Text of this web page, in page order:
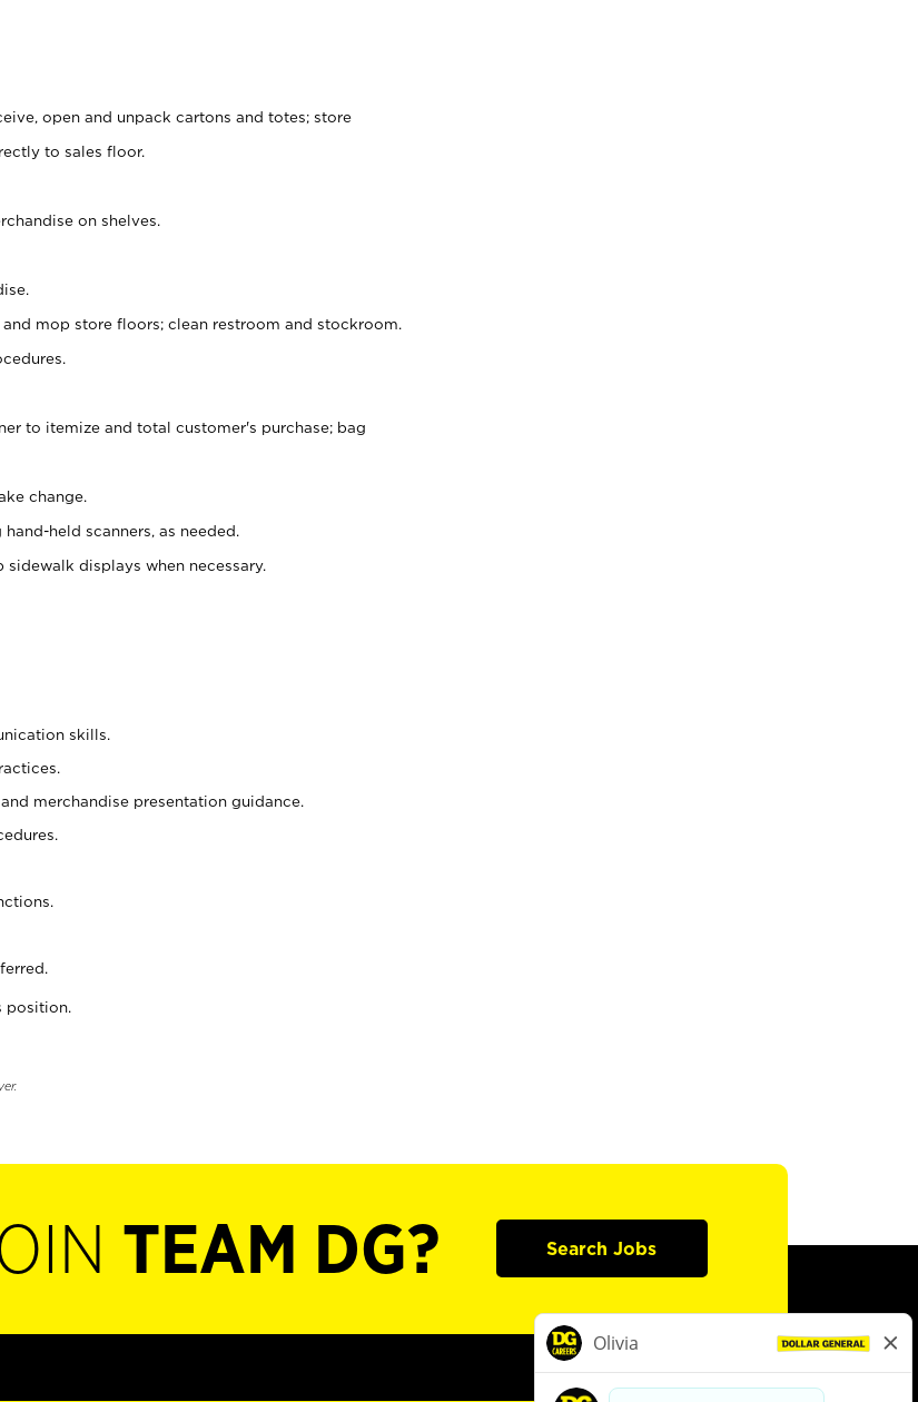
open and unpack cartons and totes; store
to sales floor.
on shelves.
mop store floors; clean restroom and stockroom.
to itemize and total customer's purchase; bag
change.
held scanners, as needed.
displays when necessary.
skills.
merchandise presentation guidance.
position.
TEAM DG? Search Jobs